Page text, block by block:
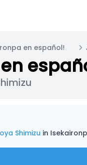
en español!
Shimizu in